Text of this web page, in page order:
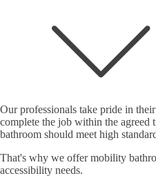
Our professionals take pride in
complete the job within the agreed
bathroom should meet high
That's why we offer mobility
accessibility needs.